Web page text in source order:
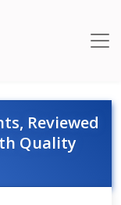
Reviewed
Quality